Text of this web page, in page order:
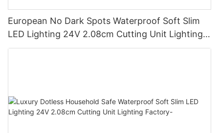
European No Dark Spots Waterproof Soft Slim
LED Lighting 24V 2.08cm Cutting Unit Lighting
Factory